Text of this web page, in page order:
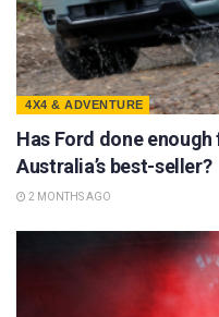
4X4 & ADVENTURE
Has Ford done
Australia’s best-seller?
2 MONTHS AGO